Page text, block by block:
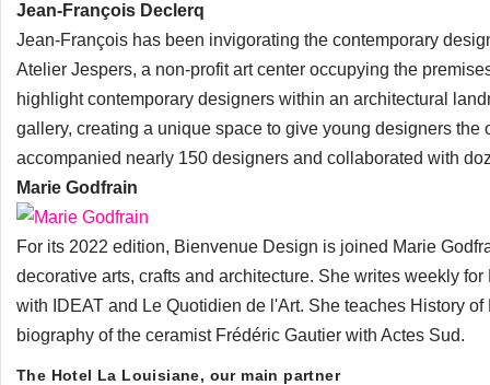
Jean-François Declerq
Jean-François has been invigorating the contemporary
Atelier Jespers, a non-profit art center occupying the
highlight contemporary designers within an architectural
gallery, creating a unique space to give young designers
accompanied nearly 150 designers and collaborated with
Marie Godfrain
For its 2022 edition, Bienvenue Design is joined Marie
decorative arts, crafts and architecture. She writes weekly
with IDEAT and Le Quotidien de l'Art. She teaches History
biography of the ceramist Frédéric Gautier with Actes Sud.
The Hotel La Louisiane, our main partner